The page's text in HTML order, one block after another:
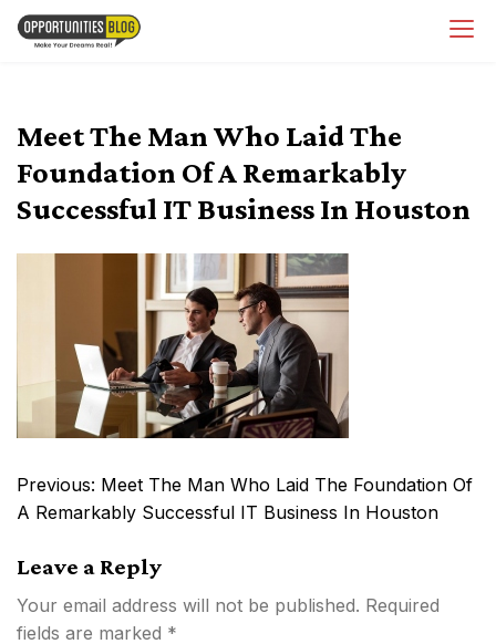
Skip
Meet The Man Who Laid The
Foundation Of A Remarkably
Successful IT Business In Houston
Post
navigation
Previous: Meet The Man Who Laid The Foundation Of
A Remarkably Successful IT Business In Houston
Leave a Reply
Your email address will not be published. Required
fields are marked *